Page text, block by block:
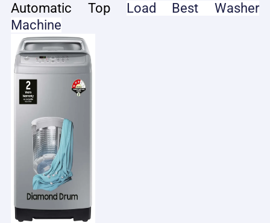
Automatic Top
Load
Best Washer
Machine